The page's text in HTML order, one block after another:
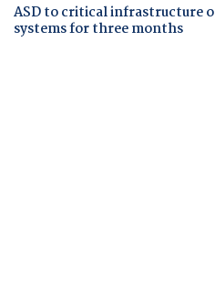
ASD to critical infrastructure
systems for three months